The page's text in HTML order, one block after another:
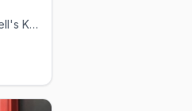
A 4,000-sq-ft gay bar in a former Hell's Kitchen parking garage.